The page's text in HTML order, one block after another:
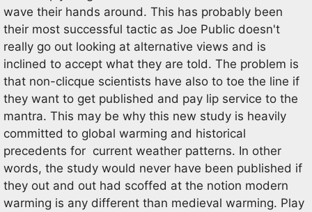
wave their hands around. This has probably been
their most successful tactic as Joe Public doesn't
really go out looking at alternative views and is
inclined to accept what they are told. The problem is
that non-clicque scientists have also to toe the line if
they want to get published and pay lip service to the
mantra. This may be why this new study is heavily
committed to global warming and historical
precedents for current weather patterns. In other
words, the study would never have been published if
they out and out had scoffed at the notion modern
warming is any different than medieval warming. Play